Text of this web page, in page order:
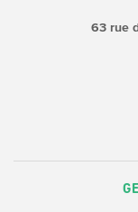
63 rue